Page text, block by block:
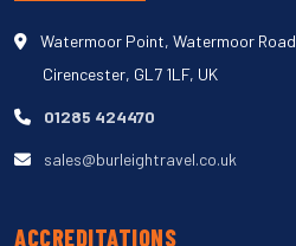
Watermoor Point, Watermoor Road
Cirencester, GL7 1LF, UK
01285 424470
sales@burleightravel.co.uk
ACCREDITATIONS